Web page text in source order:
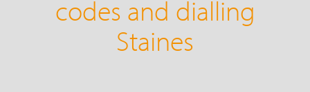
codes and dialling
Staines